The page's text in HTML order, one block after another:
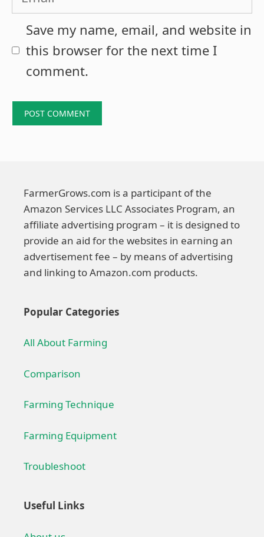
Save my name, email, and website in
this browser for the next time I
comment.
FarmerGrows.com is a participant of the
Amazon Services LLC Associates Program, an
affiliate advertising program – it is designed to
provide an aid for the websites in earning an
advertisement fee – by means of advertising
and linking to Amazon.com products.
Popular Categories
All About Farming
Comparison
Farming Technique
Farming Equipment
Troubleshoot
Useful Links